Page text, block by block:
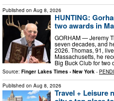
Published on Aug 8, 2026
HUNTING:
two awards in
GORHAM — Jeremy
seven decades, and
2026. Thomas, 91,
Massachusetts, he
Big Buck Club for
Source: Finger Lakes Times - New York -
Published on Aug 8, 2026
Travel + Leisure